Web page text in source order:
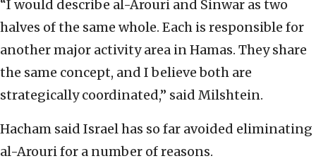
“I would describe al-Arouri and Sinwar as two
halves of the same whole. Each is responsible for
another major activity area in Hamas. They share
the same concept, and I believe both are
strategically coordinated,” said Milshtein.
Hacham said Israel has so far avoided eliminating
al-Arouri for a number of reasons.